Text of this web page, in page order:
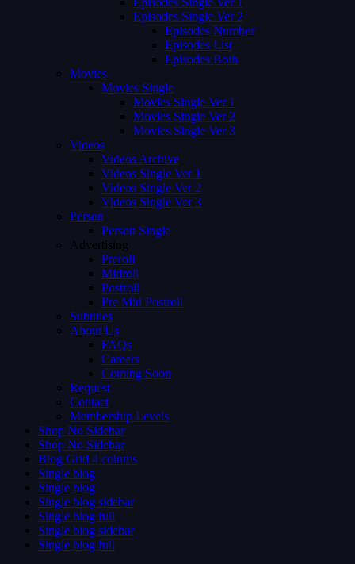
Episodes Single Ver 2
Episodes Number
Episodes List
Episodes Both
Movies
Movies Single
Movies Single Ver 1
Movies Single Ver 2
Movies Single Ver 3
Videos
Videos Archive
Videos Single Ver 1
Videos Single Ver 2
Videos Single Ver 3
Person
Person Single
Advertising
Preroll
Midroll
Postroll
Pre Mid Postroll
Subtitles
About Us
FAQs
Careers
Coming Soon
Request
Contact
Membership Levels
Shop No Sidebar
Shop No Sidebar
Blog Grid 4 colums
Single blog
Single blog
Single blog sidebar
Single blog full
Single blog sidebar
Single blog full